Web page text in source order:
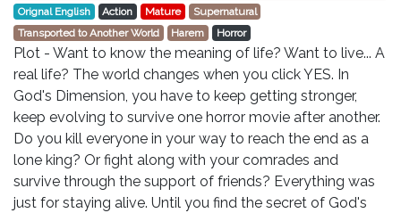
Orignal English Action Mature
Supernatural
Transported to Another World
Harem Horror
Plot - Want to know the meaning of life? Want to live... A
real life? The world changes when you click YES. In
God's Dimension, you have to keep getting stronger,
keep evolving to survive one horror movie after another.
Do you kill everyone in your way to reach the end as a
lone king? Or fight along with your comrades and
survive through the support of friends? Everything was
just for staying alive. Until you find the secret of God's